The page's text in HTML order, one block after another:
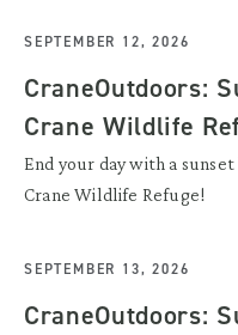
SEPTEMBER 12, 2026
CraneOutdoors:
Crane Wildlife
End your day with a
Crane Wildlife Refuge!
SEPTEMBER 13, 2026
CraneOutdoors: